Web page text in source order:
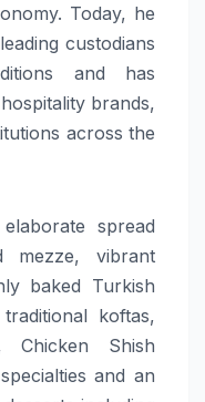
Today, he
custodians
and has
brands,
across the
spread
mezze, vibrant
baked Turkish
koftas,
Chicken Shish
and an